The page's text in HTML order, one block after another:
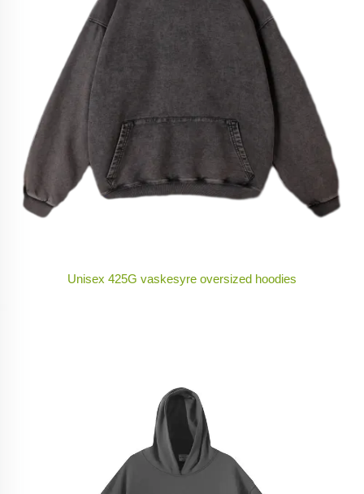
Unisex 425G vaskesyre oversized hoodies